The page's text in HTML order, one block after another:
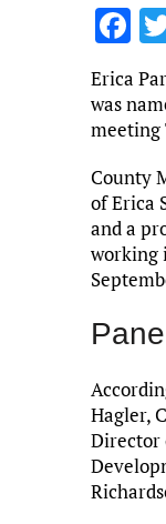
F
a
ce
b
o
o
k
Erica
was
meeting
County
of Erica
and a
working
Hagler,
Director